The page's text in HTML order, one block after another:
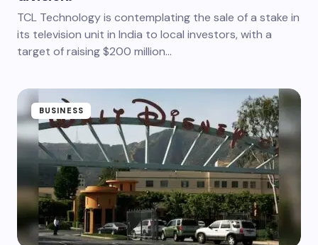
TCL Technology is contemplating the sale of a stake in
its television unit in India to local investors, with a
target of raising $200 million…
BUSINESS